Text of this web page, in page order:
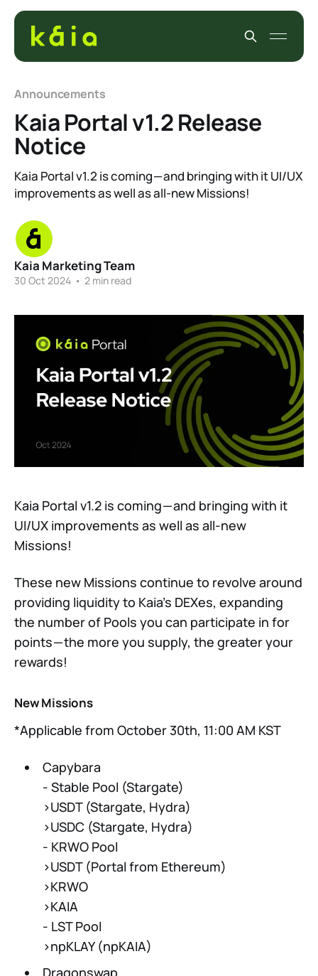
Announcements
Kaia Portal v1.2 Release
Notice
Kaia Portal v1.2 is coming — and bringing with it UI/UX
improvements as well as all-new Missions!
Kaia Marketing Team
30 Oct 2024 • 2 min read
Kaia Portal v1.2 is coming — and bringing with it
UI/UX improvements as well as all-new
Missions!
These new Missions continue to revolve around
providing liquidity to Kaia’s DEXes, expanding
the number of Pools you can participate in for
points — the more you supply, the greater your
rewards!
New Missions
*Applicable from October 30th, 11:00 AM KST
Capybara
- Stable Pool (Stargate)
>USDT (Stargate, Hydra)
>USDC (Stargate, Hydra)
- KRWO Pool
>USDT (Portal from Ethereum)
>KRWO
>KAIA
- LST Pool
>npKLAY (npKAIA)
Dragonswap